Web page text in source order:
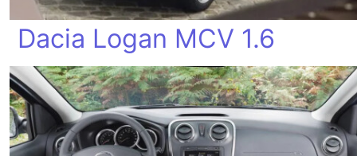
Dacia Logan MCV 1.6